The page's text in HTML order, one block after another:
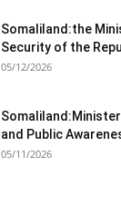
Somaliland:the
Security of the
05/12/2026
and Public
05/11/2026